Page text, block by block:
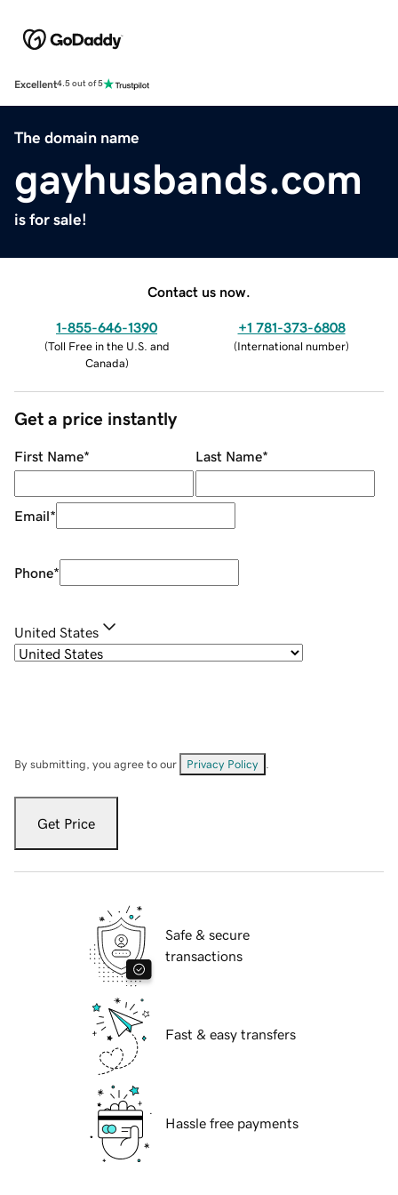
Excellent4.5 out of 5
The domain name
gayhusbands.com
is for sale!
Contact us now.
1-855-646-1390
(Toll Free in the U.S. and
Canada)
+1 781-373-6808
(International number)
Get a price instantly
First Name* Last Name*
Email*
Phone*
United States
By submitting, you agree to our Privacy Policy
Get Price
Safe & secure
transactions
Fast & easy transfers
Hassle free payments